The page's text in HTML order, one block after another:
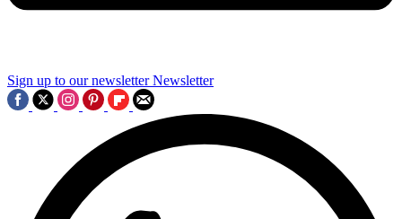
Sign up to our newsletter Newsletter